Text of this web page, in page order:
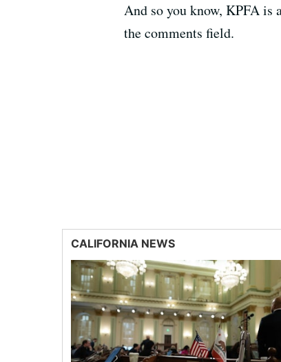
And so you know, KPFA is
the comments field.
CALIFORNIA NEWS